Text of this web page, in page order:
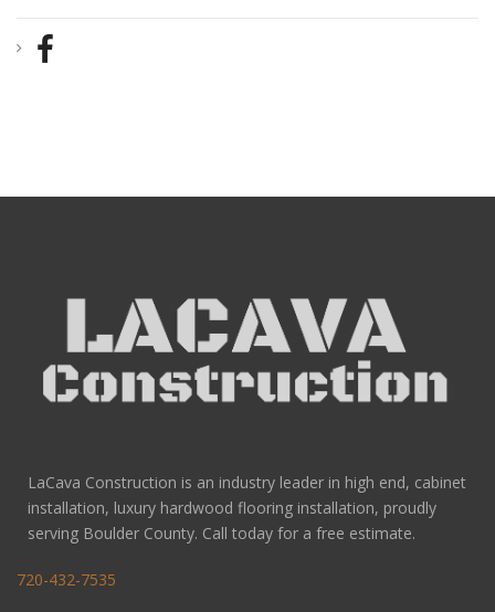
LaCava Construction is an industry leader in high end, cabinet
installation, luxury hardwood flooring installation, proudly
serving Boulder County. Call today for a free estimate.
720-432-7535